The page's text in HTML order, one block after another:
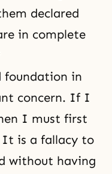
declared
in complete
foundation in
concern. If I
I must first
It is a fallacy to
without having